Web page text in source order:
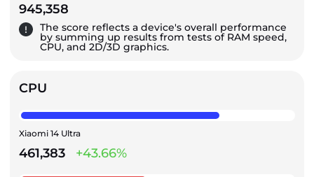
945,358
The score reflects a device's overall performance
by summing up results from tests of RAM speed,
CPU, and 2D/3D graphics.
CPU
Xiaomi 14 Ultra
461,383 +43.66%